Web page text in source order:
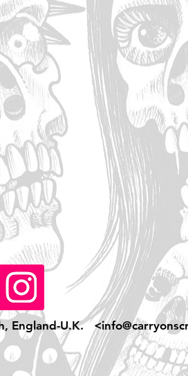
England-U.K. <